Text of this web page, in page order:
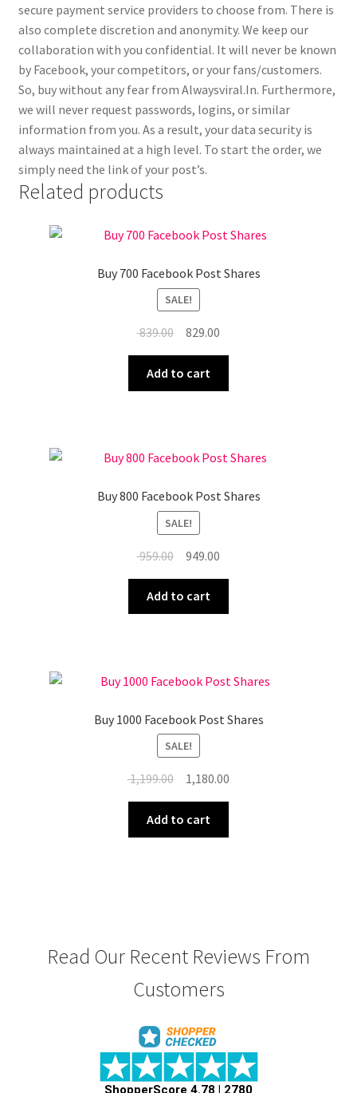
secure payment service providers to choose from. There is
also complete discretion and anonymity. We keep our
collaboration with you confidential. It will never be known
by Facebook, your competitors, or your fans/customers.
So, buy without any fear from Alwaysviral.In. Furthermore,
we will never request passwords, logins, or similar
information from you. As a result, your data security is
always maintained at a high level. To start the order, we
simply need the link of your post’s.
Related products
Buy 700 Facebook Post Shares
SALE!
839.00 Original
price
was:
₹ 839.00.
829.00
price
₹ 829.00.
Add to cart
Buy 800 Facebook Post Shares
SALE!
959.00 Original
was:
₹ 959.00.
949.00
₹ 949.00.
Add to cart
Buy 1000 Facebook Post Shares
SALE!
1,199.00 Original
price
was:
₹ 1,199.00.
1,180.00
Add to cart
Read Our Recent Reviews From
Customers